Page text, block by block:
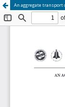
An aggregate